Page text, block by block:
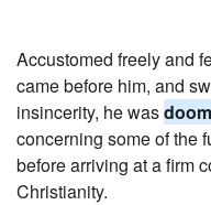
Accustomed freely and
came before him, and
insincerity, he was
concerning some of the
before arriving at a firm
Christianity.